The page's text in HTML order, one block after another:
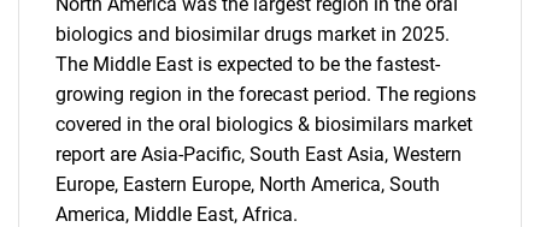
SEARCH
biologics and biosimilar drugs market in 2025.
The Middle East is expected to be the fastest-
growing region in the forecast period. The regions
covered in the oral biologics & biosimilars market
report are Asia-Pacific, South East Asia, Western
Europe, Eastern Europe, North America, South
America, Middle East, Africa.